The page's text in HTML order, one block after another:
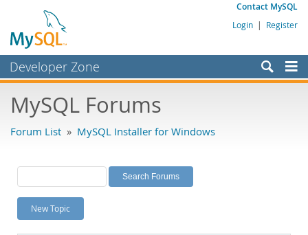
Contact MySQL
Login | Register
Developer Zone
Bugs
Labs
Planet MySQL
News and Events
MySQL Forums
Forum List » MySQL Installer for Windows
New Topic